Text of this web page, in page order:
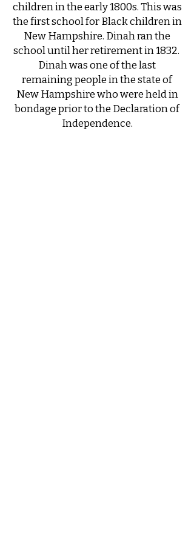
children in the early 1800s. This was
the first school for Black children in
New Hampshire. Dinah ran the
school until her retirement in 1832. ​
Dinah was one of the last
remaining people in the state of
New Hampshire who were held in
bondage prior to the Declaration of
Independence.